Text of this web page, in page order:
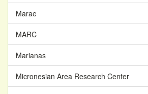
Marae
MARC
Marianas
Micronesian Area Research Center